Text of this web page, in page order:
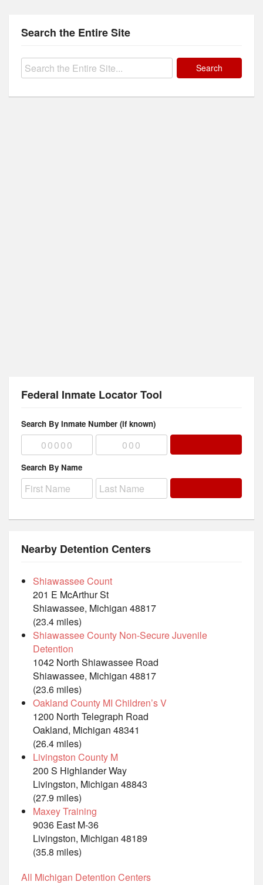
Search the Entire Site
Search
Federal Inmate Locator Tool
Search By Inmate Number (if known)
Search By Name
Nearby Detention Centers
Shiawassee Count
201 E McArthur St
Shiawassee, Michigan 48817
(23.4 miles)
Shiawassee County Non-Secure Juvenile
Detention
1042 North Shiawassee Road
Shiawassee, Michigan 48817
(23.6 miles)
Oakland County MI Children’s V
1200 North Telegraph Road
Oakland, Michigan 48341
(26.4 miles)
Livingston County M
200 S Highlander Way
Livingston, Michigan 48843
(27.9 miles)
Maxey Training
9036 East M-36
Livingston, Michigan 48189
(35.8 miles)
All Michigan Detention Centers